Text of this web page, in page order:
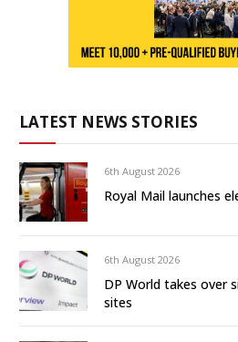
LATEST NEWS STORIES
6th August 2026
Royal Mail launches
6th August 2026
DP World takes over
sites